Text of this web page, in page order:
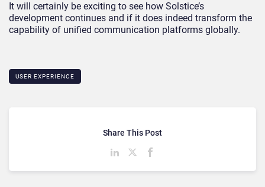
It will certainly be exciting to see how Solstice’s
development continues and if it does indeed transform the
capability of unified communication platforms globally.
USER EXPERIENCE
Share This Post